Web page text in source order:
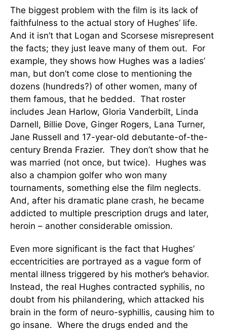
The biggest problem with the film is its lack of
faithfulness to the actual story of Hughes’ life.
And it isn’t that Logan and Scorsese misrepresent
the facts; they just leave many of them out. For
example, they shows how Hughes was a ladies’
man, but don’t come close to mentioning the
dozens (hundreds?) of other women, many of
them famous, that he bedded. That roster
includes Jean Harlow, Gloria Vanderbilt, Linda
Darnell, Billie Dove, Ginger Rogers, Lana Turner,
Jane Russell and 17-year-old debutante-of-the-
century Brenda Frazier. They don’t show that he
was married (not once, but twice). Hughes was
also a champion golfer who won many
tournaments, something else the film neglects.
And, after his dramatic plane crash, he became
addicted to multiple prescription drugs and later,
heroin – another considerable omission.
Even more significant is the fact that Hughes’
eccentricities are portrayed as a vague form of
mental illness triggered by his mother’s behavior.
Instead, the real Hughes contracted syphilis, no
doubt from his philandering, which attacked his
brain in the form of neuro-syphillis, causing him to
go insane. Where the drugs ended and the